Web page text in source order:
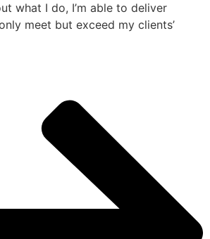
what I do, I’m able to deliver
meet but exceed my clients’